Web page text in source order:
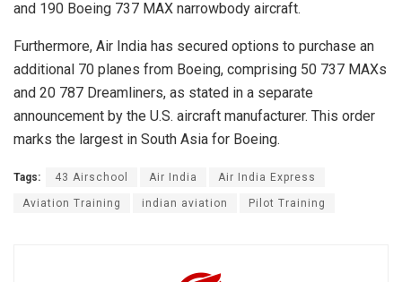
and 190 Boeing 737 MAX narrowbody aircraft.
Furthermore, Air India has secured options to purchase an
additional 70 planes from Boeing, comprising 50 737 MAXs
and 20 787 Dreamliners, as stated in a separate
announcement by the U.S. aircraft manufacturer. This order
marks the largest in South Asia for Boeing.
Tags: 43 Airschool Air India Air India Express
Aviation Training indian aviation Pilot Training